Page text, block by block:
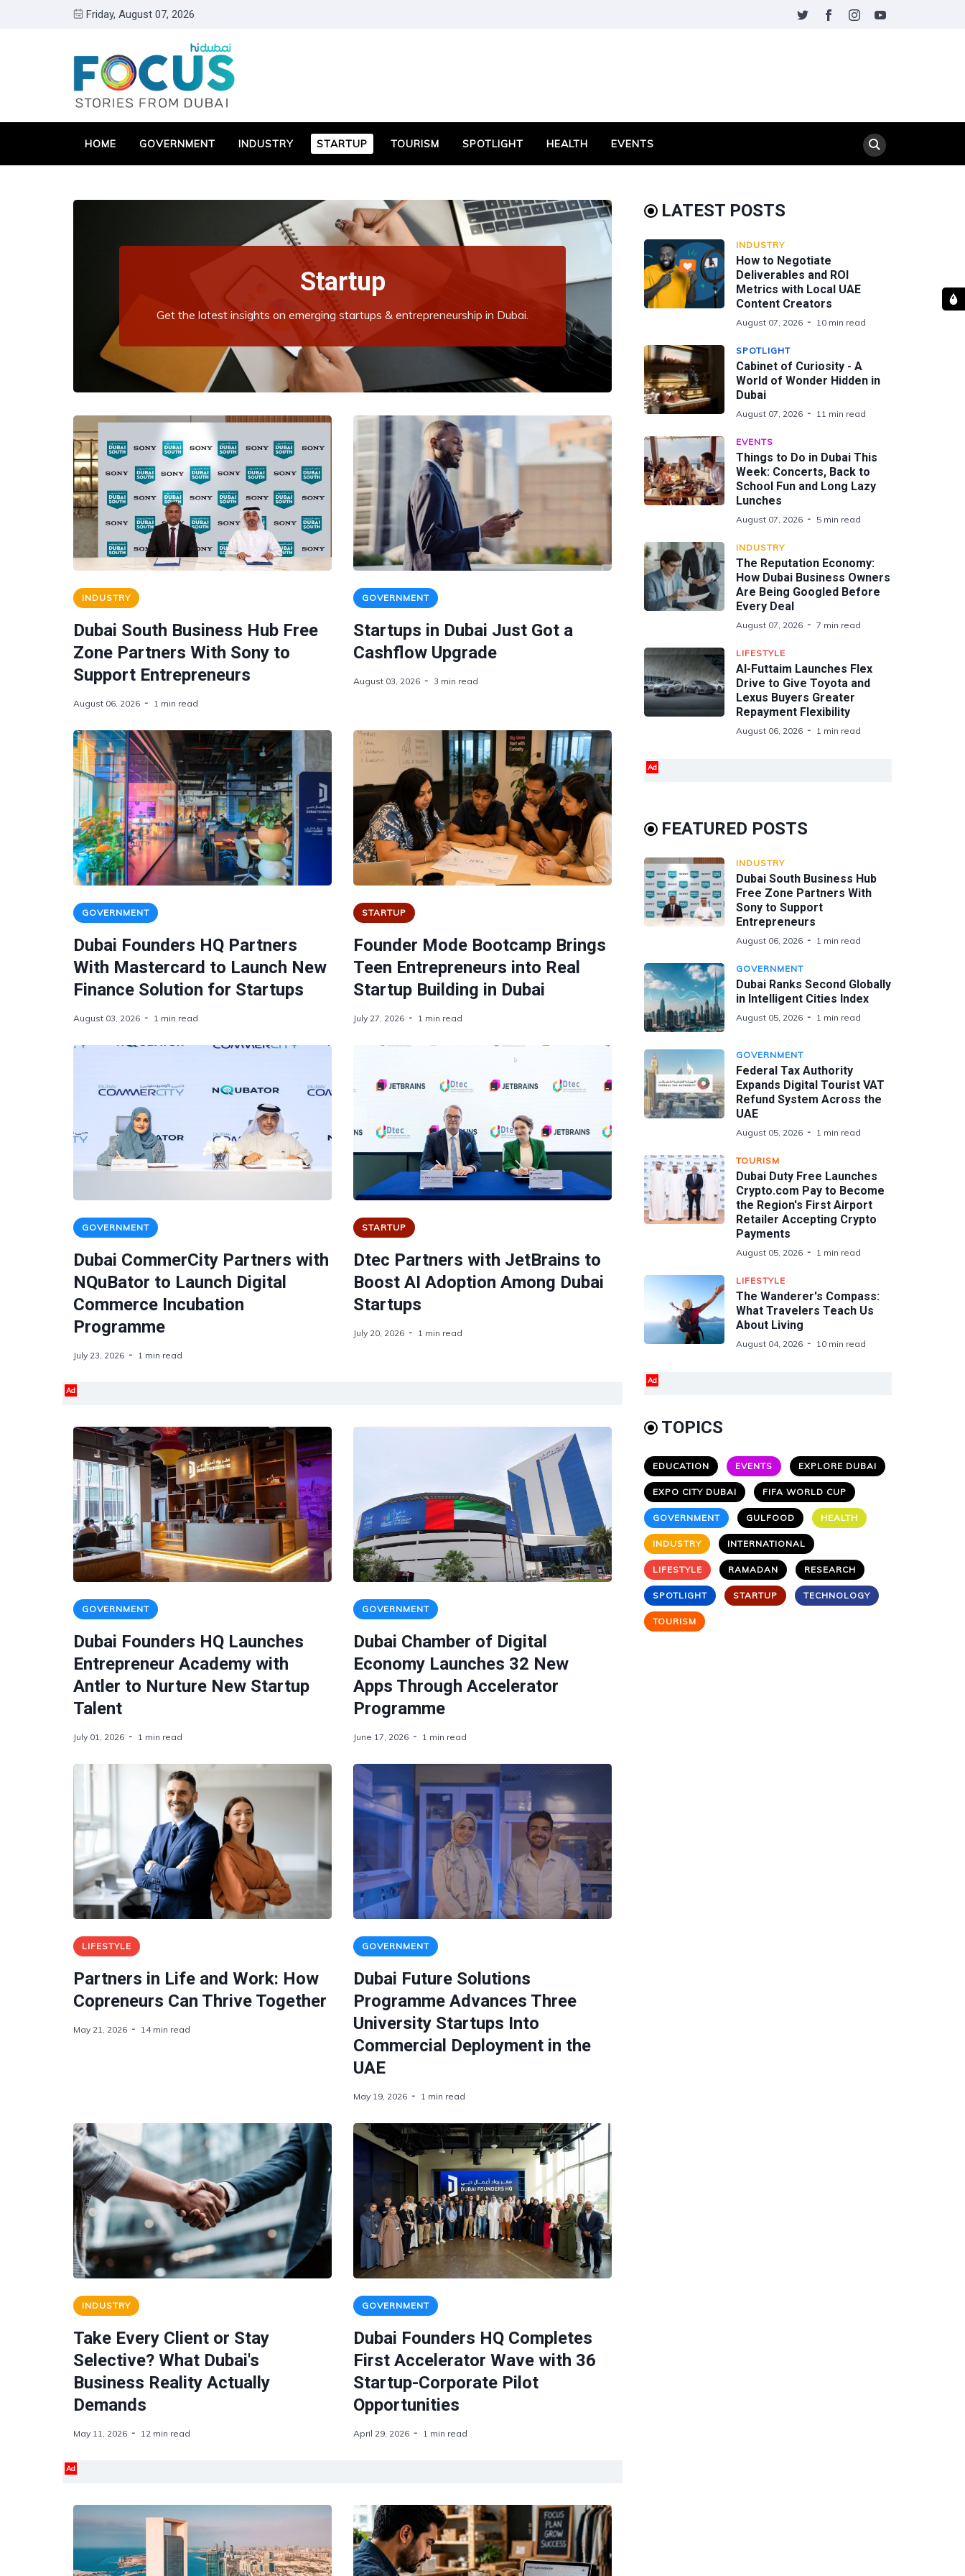
Friday, August 07, 2026
HOME GOVERNMENT INDUSTRY STARTUP TOURISM SPOTLIGHT HEALTH EVENTS
Startup
Get the latest insights on emerging startups & entrepreneurship in Dubai.
INDUSTRY
Dubai South Business Hub Free
Zone Partners With Sony to
Support Entrepreneurs
August 06, 2026 1 min read
GOVERNMENT
Startups in Dubai Just Got a
Cashflow Upgrade
August 03, 2026 3 min read
GOVERNMENT
Dubai Founders HQ Partners
With Mastercard to Launch New
Finance Solution for Startups
August 03, 2026 1 min read
STARTUP
Founder Mode Bootcamp Brings
Teen Entrepreneurs into Real
Startup Building in Dubai
July 27, 2026 1 min read
GOVERNMENT
Dubai CommerCity Partners with
NQuBator to Launch Digital
Commerce Incubation
Programme
July 23, 2026 1 min read
STARTUP
Dtec Partners with JetBrains to
Boost AI Adoption Among Dubai
Startups
July 20, 2026 1 min read
Ad
GOVERNMENT
Dubai Founders HQ Launches
Entrepreneur Academy with
Antler to Nurture New Startup
Talent
July 01, 2026 1 min read
GOVERNMENT
Dubai Chamber of Digital
Economy Launches 32 New
Apps Through Accelerator
Programme
June 17, 2026 1 min read
LIFESTYLE
Partners in Life and Work: How
Copreneurs Can Thrive Together
May 21, 2026 14 min read
GOVERNMENT
Dubai Future Solutions
Programme Advances Three
University Startups Into
Commercial Deployment in the
UAE
May 19, 2026 1 min read
INDUSTRY
Take Every Client or Stay
Selective? What Dubai's
Business Reality Actually
Demands
May 11, 2026 12 min read
GOVERNMENT
Dubai Founders HQ Completes
First Accelerator Wave with 36
Startup-Corporate Pilot
Opportunities
April 29, 2026 1 min read
Ad
LATEST POSTS
INDUSTRY
How to Negotiate
Deliverables and ROI
Metrics with Local UAE
Content Creators
August 07, 2026 10 min read
SPOTLIGHT
Cabinet of Curiosity - A
World of Wonder Hidden in
Dubai
August 07, 2026 11 min read
EVENTS
Things to Do in Dubai This
Week: Concerts, Back to
School Fun and Long Lazy
Lunches
August 07, 2026 5 min read
INDUSTRY
The Reputation Economy:
How Dubai Business Owners
Are Being Googled Before
Every Deal
August 07, 2026 7 min read
LIFESTYLE
Al-Futtaim Launches Flex
Drive to Give Toyota and
Lexus Buyers Greater
Repayment Flexibility
August 06, 2026 1 min read
Ad
FEATURED POSTS
INDUSTRY
Dubai South Business Hub
Free Zone Partners With
Sony to Support
Entrepreneurs
August 06, 2026 1 min read
GOVERNMENT
Dubai Ranks Second Globally
in Intelligent Cities Index
August 05, 2026 1 min read
GOVERNMENT
Federal Tax Authority
Expands Digital Tourist VAT
Refund System Across the
UAE
August 05, 2026 1 min read
TOURISM
Dubai Duty Free Launches
Crypto.com Pay to Become
the Region's First Airport
Retailer Accepting Crypto
Payments
August 05, 2026 1 min read
LIFESTYLE
The Wanderer's Compass:
What Travelers Teach Us
About Living
August 04, 2026 10 min read
Ad
TOPICS
EDUCATION EVENTS EXPLORE DUBAI
EXPO CITY DUBAI FIFA WORLD CUP
GOVERNMENT GULFOOD HEALTH
INDUSTRY INTERNATIONAL
LIFESTYLE RAMADAN RESEARCH
SPOTLIGHT STARTUP TECHNOLOGY
TOURISM